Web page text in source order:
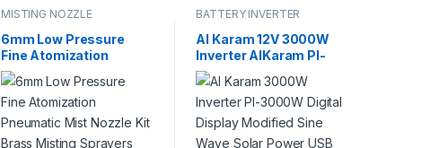
MISTING NOZZLE
6mm Low Pressure
Fine Atomization
Pneumatic Mist Nozzle
Kit Brass Misting
Sprayers Irrigation
Disinfection Cooling
Fog Nozzle in Pakistan
BATTERY INVERTER
Al Karam 12V 3000W
Inverter AlKaram PI-
3000W Digital Display
Modified Sine Wave
Solar Power USB 12V
DC 3000W 12V to AC
220V in Pakistan